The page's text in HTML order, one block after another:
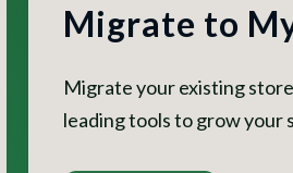
Migrate to
Migrate your existing
leading tools to grow your